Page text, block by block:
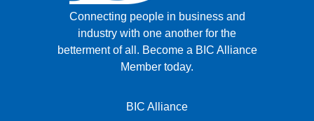
Connecting people in business and
industry with one another for the
betterment of all. Become a BIC Alliance
Member today.
BIC Alliance